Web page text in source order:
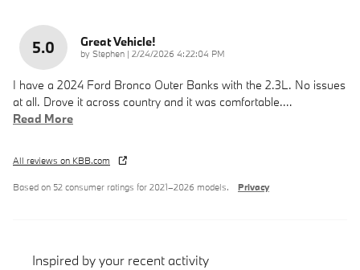
5.0 Great Vehicle!
by Stephen | on
2/24/2026 4:22:04 PM
I have a 2024 Ford Bronco Outer Banks with the 2.3L. No issues
at all. Drove it across country and it was comfortable.…
Read More
All reviews on KBB.com
Based on 52 consumer ratings for 2021–2026 models. Privacy
Inspired by your recent activity